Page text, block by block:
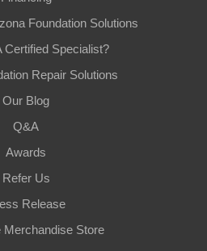
Foundation Solutions
Certified Specialist?
Repair Solutions
Our Blog
Q&A
Awards
Refer Us
Release
Merchandise Store